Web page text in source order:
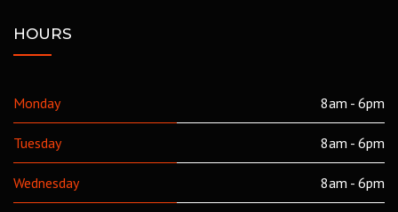
HOURS
Monday 8am - 6pm
Tuesday 8am - 6pm
Wednesday 8am - 6pm